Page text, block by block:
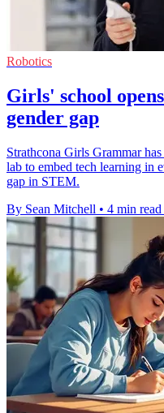
Robotics
Girls' school
gender gap
Strathcona Girls Grammar
lab to embed tech learning in
gap in STEM.
By Sean Mitchell • 4 min read